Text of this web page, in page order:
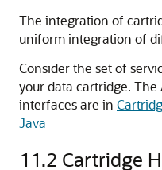
The integration of
uniform integration of
Consider the set of
your data cartridge. The
interfaces are in
Java
11.2 Cartridge